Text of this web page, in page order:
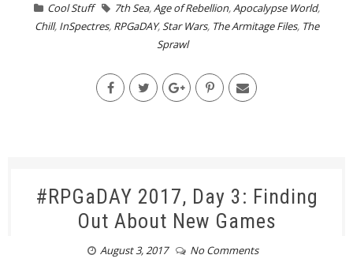
Cool Stuff 7th Sea,Age of Rebellion,Apocalypse World,
Chill, InSpectres, RPGaDAY,Star Wars, The Armitage Files, The
Sprawl
#RPGaDAY 2017, Day 3: Finding
Out About New Games
August 3, 2017 No Comments